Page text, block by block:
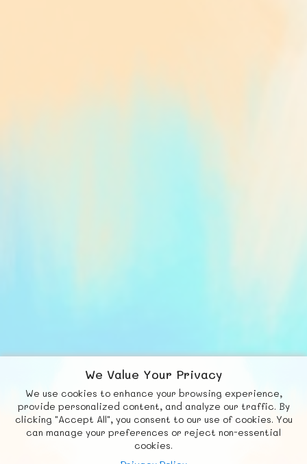
We Value Your Privacy
We use cookies to enhance your browsing experience,
provide personalized content, and analyze our traffic. By
clicking "Accept All", you consent to our use of cookies. You
can manage your preferences or reject non-essential
cookies.
Fb X
© FUNNODE L.L.C.
Social
Requests News Countries
Chat